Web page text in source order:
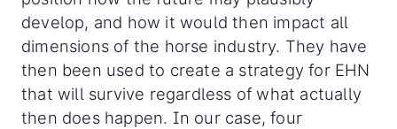
develop, and how it would then impact all
dimensions of the horse industry. They have
then been used to create a strategy for EHN
that will survive regardless of what actually
then does happen. In our case, four